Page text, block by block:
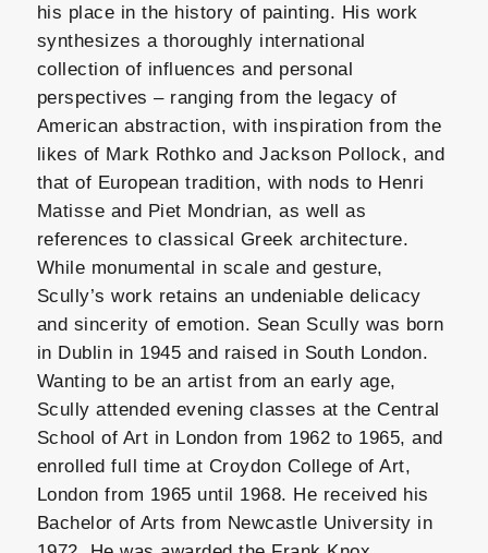
his place in the history of painting. His work
synthesizes a thoroughly international
collection of influences and personal
perspectives – ranging from the legacy of
American abstraction, with inspiration from the
likes of Mark Rothko and Jackson Pollock, and
that of European tradition, with nods to Henri
Matisse and Piet Mondrian, as well as
references to classical Greek architecture.
While monumental in scale and gesture,
Scully’s work retains an undeniable delicacy
and sincerity of emotion. Sean Scully was born
in Dublin in 1945 and raised in South London.
Wanting to be an artist from an early age,
Scully attended evening classes at the Central
School of Art in London from 1962 to 1965, and
enrolled full time at Croydon College of Art,
London from 1965 until 1968. He received his
Bachelor of Arts from Newcastle University in